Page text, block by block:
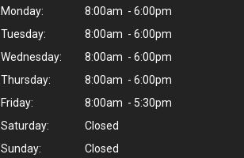
Monday:
8:00am - 6:00pm
Tuesday:
8:00am - 6:00pm
Wednesday:
8:00am - 6:00pm
Thursday:
8:00am - 6:00pm
Friday:
8:00am - 5:30pm
Saturday:
Closed
Sunday:
Closed